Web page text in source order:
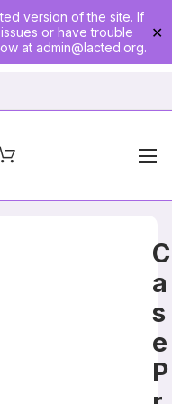
version of the site. If
or have trouble
at admin@lacted.org.
✕
C
a
s
e
P